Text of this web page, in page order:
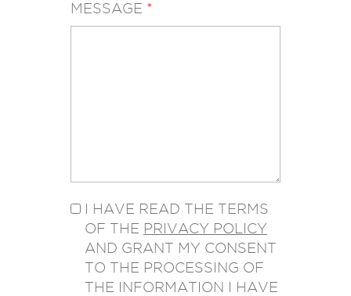
MESSAGE *
I HAVE READ THE TERMS
OF THE PRIVACY POLICY
AND GRANT MY CONSENT
TO THE PROCESSING OF
THE INFORMATION I HAVE